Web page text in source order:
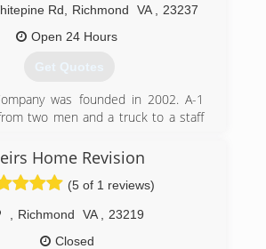
garagedoorgeeks.com
Rd Richmond VA
23237
Open 24 Hours
Get Quotes
was founded in 2002. A-1
two men and a truck to a staff
years of combined experience.
(804) 271-3035
a-1doorco.com
Home Revision
(5 of 1 reviews)
Richmond VA
23219
Closed